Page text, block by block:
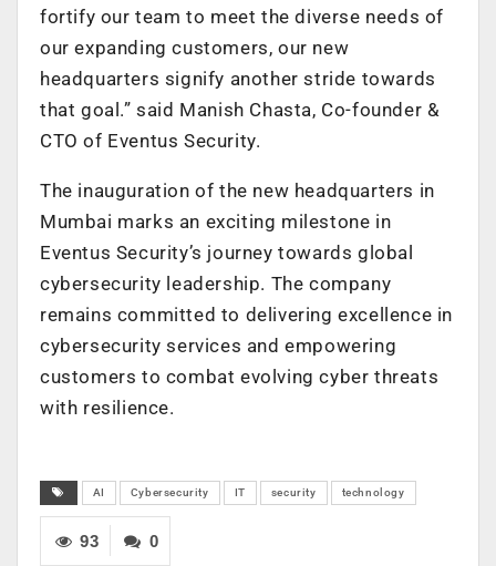
fortify our team to meet the diverse needs of
our expanding customers, our new
headquarters signify another stride towards
that goal.” said Manish Chasta, Co-founder &
CTO of Eventus Security.
The inauguration of the new headquarters in
Mumbai marks an exciting milestone in
Eventus Security’s journey towards global
cybersecurity leadership. The company
remains committed to delivering excellence in
cybersecurity services and empowering
customers to combat evolving cyber threats
with resilience.
AI Cybersecurity IT security technology
0
93